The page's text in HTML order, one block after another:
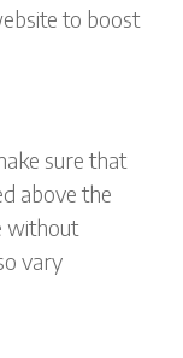
to boost
sure that
above the
without
vary